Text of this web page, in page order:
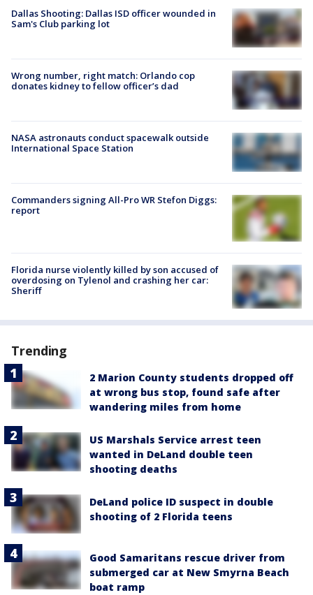
Dallas Shooting: Dallas ISD officer wounded in
Sam's Club parking lot
Wrong number, right match: Orlando cop
donates kidney to fellow officer’s dad
NASA astronauts conduct spacewalk outside
International Space Station
Commanders signing All-Pro WR Stefon Diggs:
report
Florida nurse violently killed by son accused of
overdosing on Tylenol and crashing her car:
Sheriff
Trending
2 Marion County students dropped off
at wrong bus stop, found safe after
wandering miles from home
US Marshals Service arrest teen
wanted in DeLand double teen
shooting deaths
DeLand police ID suspect in double
shooting of 2 Florida teens
Good Samaritans rescue driver from
submerged car at New Smyrna Beach
boat ramp